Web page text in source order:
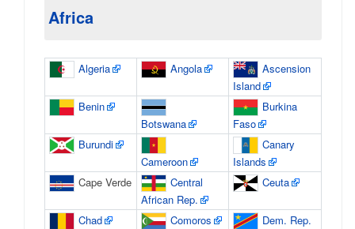
Africa
Algeria Angola
Ascension
Island
Benin
Botswana
Burkina
Faso
Burundi
Cameroon
Canary
Islands
Cape Verde
Central
African Rep.
Ceuta
Chad Comoros
Dem. Rep.